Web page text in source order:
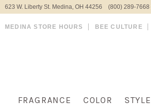
623 W. Liberty St. Medina, OH 44256 (800) 289-7668
MEDINA STORE HOURS BEE CULTURE
FRAGRANCE COLOR